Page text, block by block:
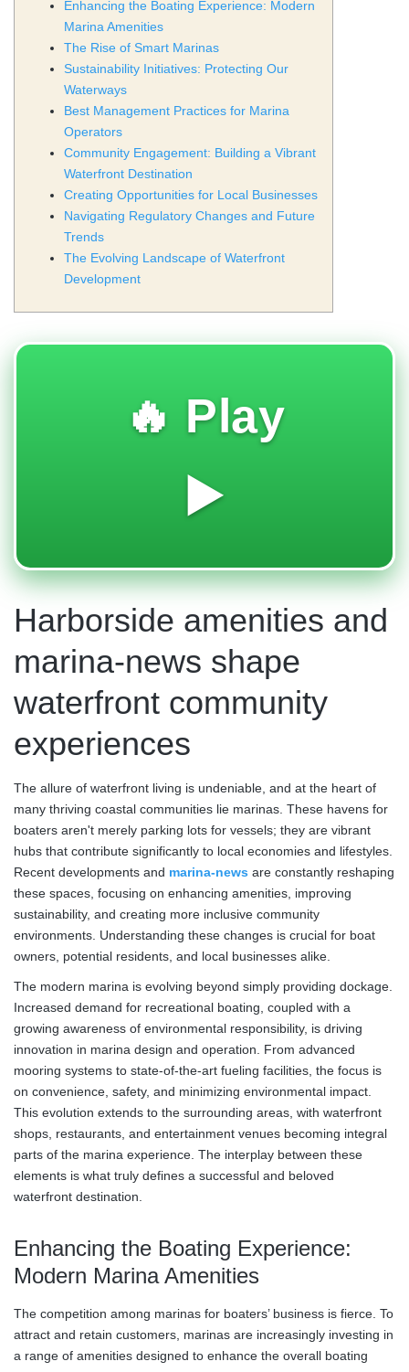
Enhancing the Boating Experience: Modern
Marina Amenities
The Rise of Smart Marinas
Sustainability Initiatives: Protecting Our
Waterways
Best Management Practices for Marina
Operators
Community Engagement: Building a Vibrant
Waterfront Destination
Creating Opportunities for Local Businesses
Navigating Regulatory Changes and Future
Trends
The Evolving Landscape of Waterfront
Development
🔥 Play
▶️
Harborside amenities and
marina-news shape
waterfront community
experiences
The allure of waterfront living is undeniable, and at the heart of
many thriving coastal communities lie marinas. These havens for
boaters aren't merely parking lots for vessels; they are vibrant
hubs that contribute significantly to local economies and lifestyles.
Recent developments and marina-news are constantly reshaping
these spaces, focusing on enhancing amenities, improving
sustainability, and creating more inclusive community
environments. Understanding these changes is crucial for boat
owners, potential residents, and local businesses alike.
The modern marina is evolving beyond simply providing dockage.
Increased demand for recreational boating, coupled with a
growing awareness of environmental responsibility, is driving
innovation in marina design and operation. From advanced
mooring systems to state-of-the-art fueling facilities, the focus is
on convenience, safety, and minimizing environmental impact.
This evolution extends to the surrounding areas, with waterfront
shops, restaurants, and entertainment venues becoming integral
parts of the marina experience. The interplay between these
elements is what truly defines a successful and beloved
waterfront destination.
Enhancing the Boating Experience:
Modern Marina Amenities
The competition among marinas for boaters’ business is fierce. To
attract and retain customers, marinas are increasingly investing in
a range of amenities designed to enhance the overall boating